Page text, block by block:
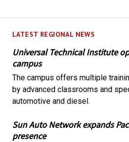
LATEST REGIONAL NEWS
Universal Technical Institute
campus
The campus offers multiple
by advanced classrooms and
automotive and diesel.
Sun Auto Network expands
presence